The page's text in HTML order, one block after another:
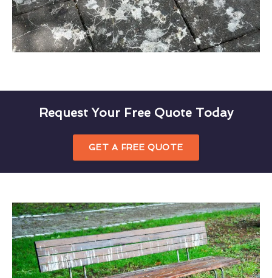
Request Your Free Quote Today
GET A FREE QUOTE